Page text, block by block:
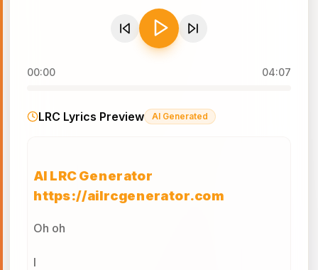
00:00 04:07
LRC Lyrics Preview AI Generated
AI LRC Generator
https://ailrcgenerator.com
Oh oh
I